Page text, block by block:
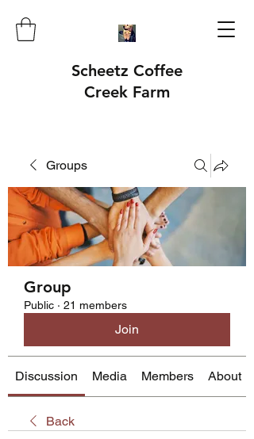
Scheetz Coffee
Creek Farm
Groups
Group
Public · 21 members
Join
Discussion Media Members About
Back